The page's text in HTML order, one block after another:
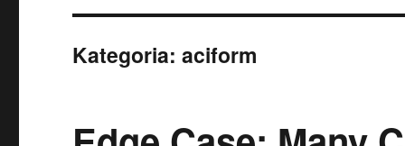
Kategoria: aciform